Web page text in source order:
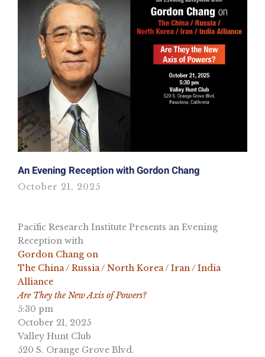
An Evening Reception with Gordon Chang
October 21, 2025
Pacific Research Institute Presents an Evening
Reception with
Gordon Chang on
The China / Russia / North Korea / Iran / India
Alliance
Are They the New Axis of Powers?
5:30 pm
October 21, 2025
Valley Hunt Club
520 S. Orange Grove Blvd.